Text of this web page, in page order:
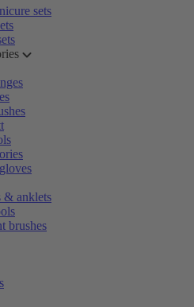
sets
& anklets
brushes